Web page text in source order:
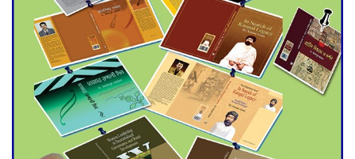
Engineer Tutul’s Three-
Decade Green Mission
ADB Warns U.S. Tariffs Could
Hit Bangladesh’s Export
Sector